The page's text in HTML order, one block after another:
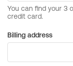
Billing address